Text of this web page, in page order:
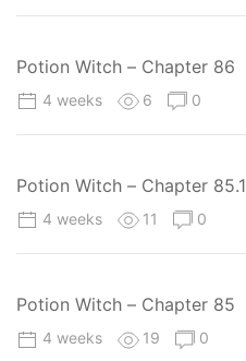
Potion Witch – Chapter 86
4 weeks 6 0
Potion Witch – Chapter 85.1
4 weeks 11 0
Potion Witch – Chapter 85
4 weeks 19 0